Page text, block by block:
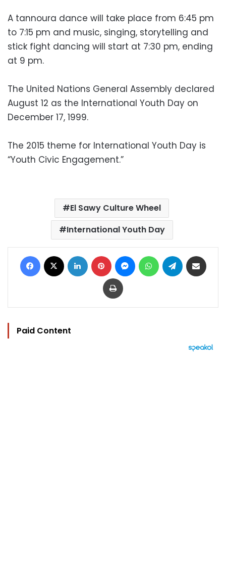
A tannoura dance will take place from 6:45 pm
to 7:15 pm and music, singing, storytelling and
stick fight dancing will start at 7:30 pm, ending
at 9 pm.
The United Nations General Assembly declared
August 12 as the International Youth Day on
December 17, 1999.
The 2015 theme for International Youth Day is
“Youth Civic Engagement.”
El Sawy Culture Wheel
International Youth Day
Facebook LinkedIn Pinterest MessengerWhatsAppTelegram
Print
Paid Content